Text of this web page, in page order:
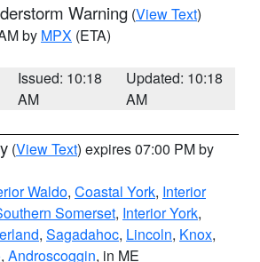
Warning (View Text)
by MPX (ETA)
Issued: 10:18
AM
Updated: 10:18
AM
(View Text) expires 07:00 PM by
Waldo, Coastal York, Interior
Somerset, Interior York,
, Sagadahoc, Lincoln, Knox,
, Androscoggin, in ME